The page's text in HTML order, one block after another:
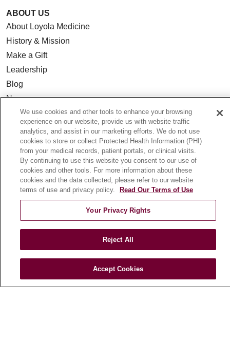
ABOUT US
About Loyola Medicine
History & Mission
Make a Gift
Leadership
Blog
News
Community Benefit
En Español
HEALTH & WELLNESS
Blog
Health Risk Assessments
Patient Videos
© 2026 Loyola Medicine
CONTACT US
We use cookies and other tools to enhance your browsing
experience on our website, provide us with website traffic
analytics, and assist in our marketing efforts. We do not use
cookies to store or collect Protected Health Information (PHI)
from your medical records, patient portals, or clinical visits.
By continuing to use this website you consent to our use of
cookies and other tools. For more information about these
cookies and the data collected, please refer to our website
terms of use and privacy policy.
Read Our Terms of Use
Your Privacy Rights
Reject All
Accept Cookies